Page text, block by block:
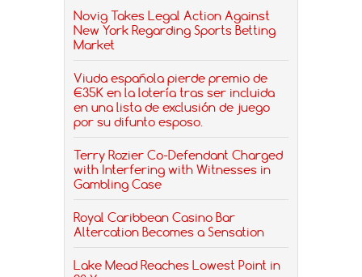
Novig Takes Legal Action Against
New York Regarding Sports Betting
Market
Viuda española pierde premio de
€35K en la lotería tras ser incluida
en una lista de exclusión de juego
por su difunto esposo.
Terry Rozier Co-Defendant Charged
with Interfering with Witnesses in
Gambling Case
Royal Caribbean Casino Bar
Altercation Becomes a Sensation
Lake Mead Reaches Lowest Point in